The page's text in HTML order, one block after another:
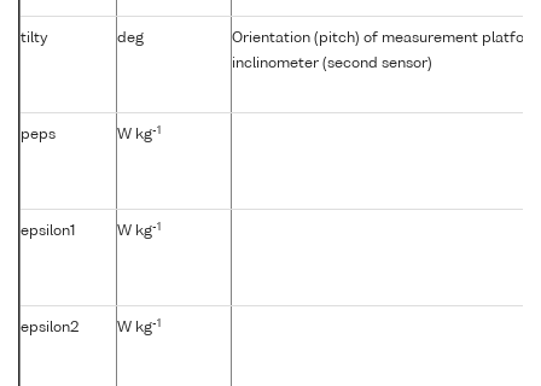
tilty deg
Orientation (pitch) of measurement
inclinometer (second sensor)
peps W kg-1
epsilon1 W kg-1
epsilon2 W kg-1